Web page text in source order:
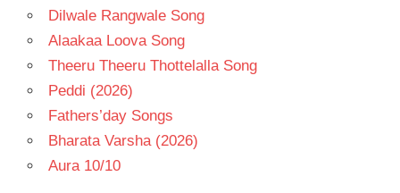
Dilwale Rangwale Song
Alaakaa Loova Song
Theeru Theeru Thottelalla Song
Peddi (2026)
Fathers’day Songs
Bharata Varsha (2026)
Aura 10/10